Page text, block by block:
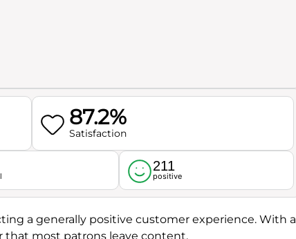
87.2%
Satisfaction
211
positive
a generally positive customer experience. With a
that most patrons leave content.